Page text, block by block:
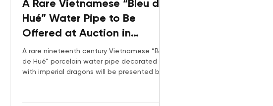
A Rare Vietnamese “Bleu de
Hué” Water Pipe to Be
Offered at Auction in
Cannes
A rare nineteenth century Vietnamese “Bleu
de Hué” porcelain water pipe decorated
with imperial dragons will be presented by
Vietnamese market, this exceptional object